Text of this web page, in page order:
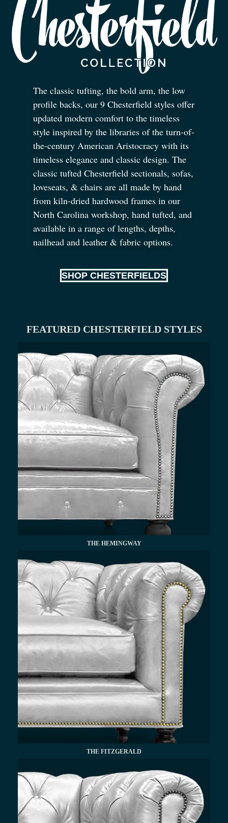
The classic tufting, the bold arm, the low
profile backs, our 9 Chesterfield styles offer
updated modern comfort to the timeless
style inspired by the libraries of the turn-of-
the-century American Aristocracy with its
timeless elegance and classic design. The
classic tufted Chesterfield sectionals, sofas,
loveseats, & chairs are all made by hand
from kiln-dried hardwood frames in our
North Carolina workshop, hand tufted, and
available in a range of lengths, depths,
nailhead and leather & fabric options.
SHOP CHESTERFIELDS
FEATURED CHESTERFIELD STYLES
THE HEMINGWAY
THE FITZGERALD